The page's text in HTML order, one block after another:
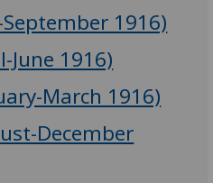
1916)
June 1916)
March 1916)
December